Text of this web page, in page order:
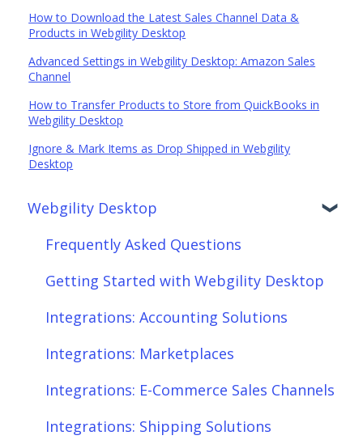
How to Download the Latest Sales Channel Data &
Products in Webgility Desktop
Advanced Settings in Webgility Desktop: Amazon Sales
Channel
How to Transfer Products to Store from QuickBooks in
Webgility Desktop
Ignore & Mark Items as Drop Shipped in Webgility
Desktop
Webgility Desktop
Frequently Asked Questions
Getting Started with Webgility Desktop
Integrations: Accounting Solutions
Integrations: Marketplaces
Integrations: E-Commerce Sales Channels
Integrations: Shipping Solutions